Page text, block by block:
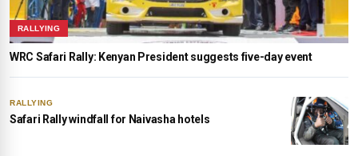
RALLYING
WRC Safari Rally: Kenyan President suggests five-day event
RALLYING
Safari Rally windfall for Naivasha hotels